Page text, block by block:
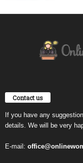
Contact us
If you have any
details. We will be very
E-mail: